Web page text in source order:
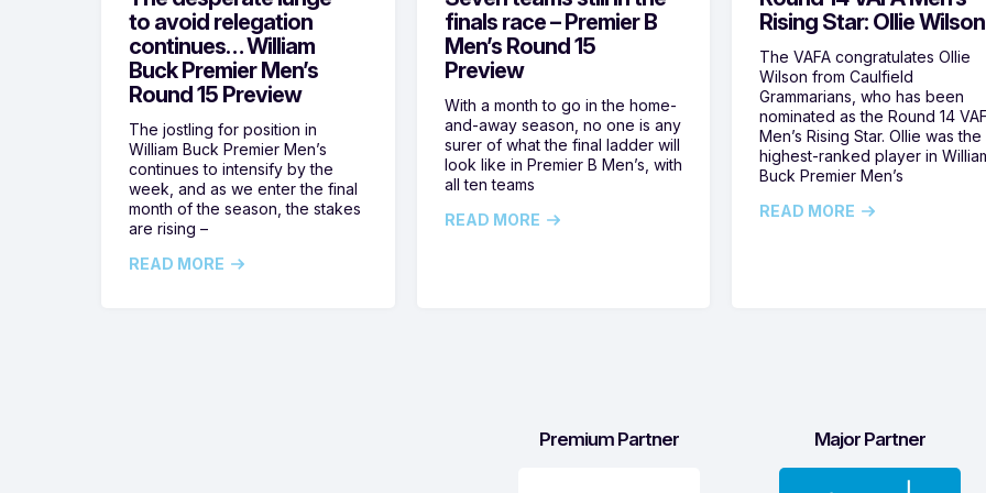
to avoid relegation
continues… William
Buck Premier Men’s
Round 15 Preview
The jostling for position in
William Buck Premier Men’s
continues to intensify by the
week, and as we enter the final
month of the season, the stakes
are rising –
READ MORE
finals race – Premier B
Men’s Round 15
Preview
With a month to go in the home-
and-away season, no one is any
surer of what the final ladder will
look like in Premier B Men’s, with
all ten teams
READ MORE
Rising Star: Ollie Wilson
The VAFA congratulates Ollie
Wilson from Caulfield
Grammarians, who has been
nominated as the Round 14
Men’s Rising Star. Ollie was the
highest-ranked player in
Buck Premier Men’s
READ MORE
Premium Partner Major Partner